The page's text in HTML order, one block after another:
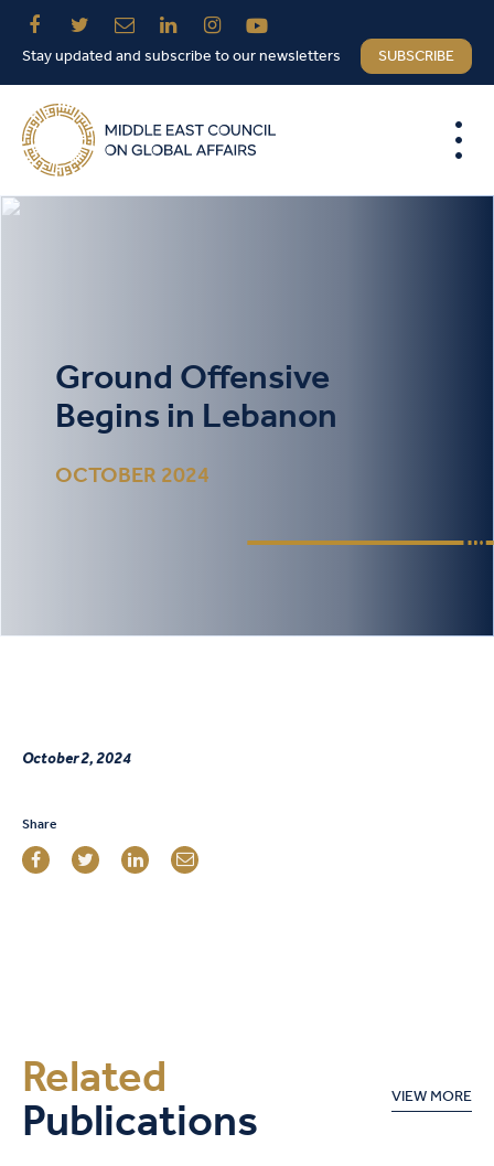
Stay updated and subscribe to our newsletters SUBSCRIBE
Ground Offensive
Begins in Lebanon
OCTOBER 2024
October 2, 2024
Share
Related
Publications VIEW MORE